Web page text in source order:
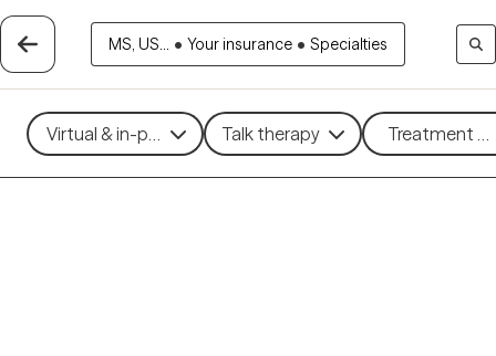
MS, US... • Your insurance • Specialties
Virtual & in-person Talk therapy Treatment